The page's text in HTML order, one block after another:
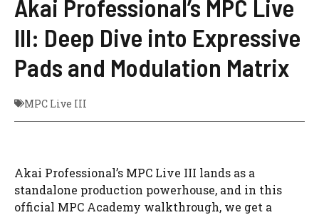
Akai Professional’s MPC Live
III: Deep Dive into Expressive
Pads and Modulation Matrix
MPC Live III
Akai Professional’s MPC Live III lands as a
standalone production powerhouse, and in this
official MPC Academy walkthrough, we get a